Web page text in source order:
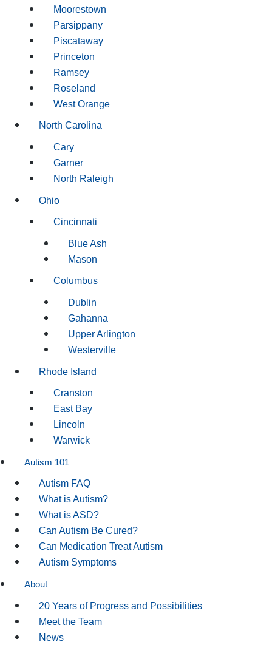
Moorestown
Parsippany
Piscataway
Princeton
Ramsey
Roseland
West Orange
North Carolina
Cary
Garner
North Raleigh
Ohio
Cincinnati
Blue Ash
Mason
Columbus
Dublin
Gahanna
Upper Arlington
Westerville
Rhode Island
Cranston
East Bay
Lincoln
Warwick
Autism 101
Autism FAQ
What is Autism?
What is ASD?
Can Autism Be Cured?
Can Medication Treat Autism
Autism Symptoms
About
20 Years of Progress and Possibilities
Meet the Team
News